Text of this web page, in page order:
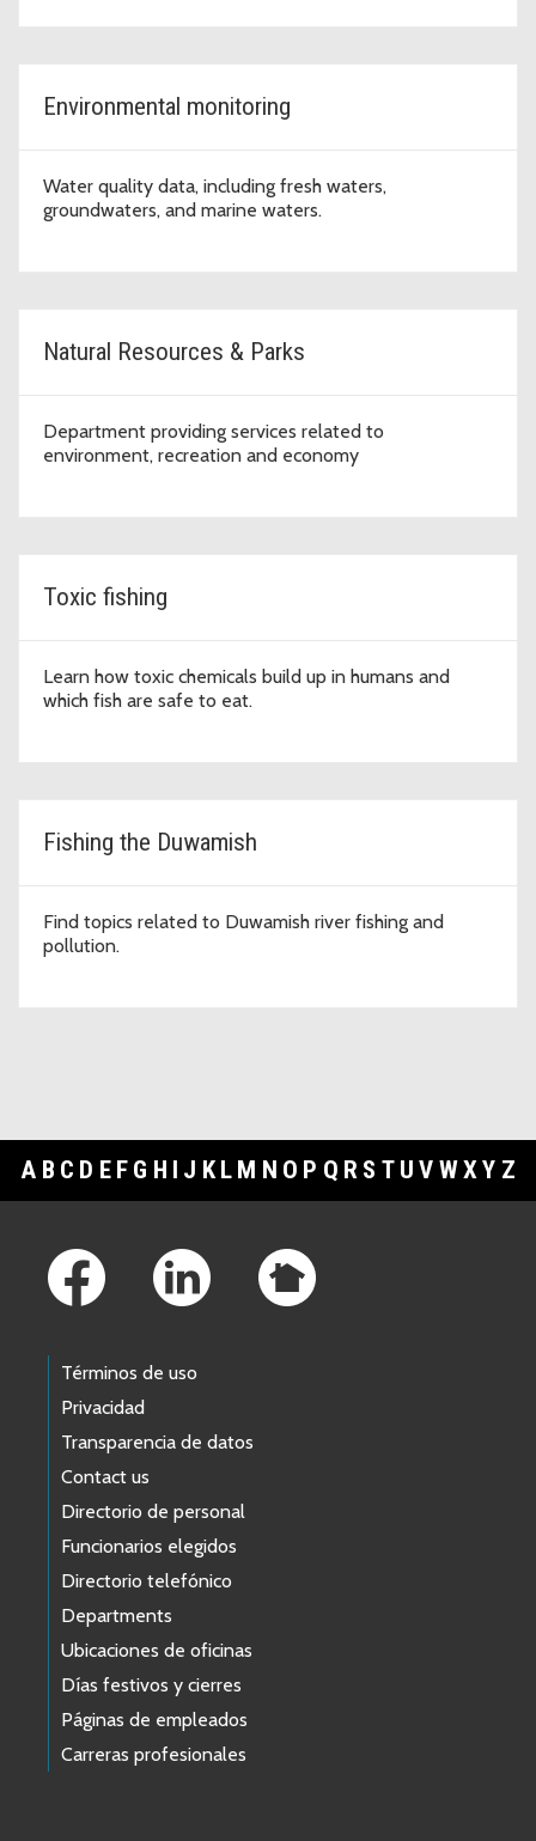
Environmental monitoring
Water quality data, including fresh waters,
groundwaters, and marine waters.
Natural Resources & Parks
Department providing services related to
environment, recreation and economy
Toxic fishing
Learn how toxic chemicals build up in humans and
which fish are safe to eat.
Fishing the Duwamish
Find topics related to Duwamish river fishing and
pollution.
A B C D E F G H I J K L M N O P Q R S T U V WXY Z
Términos de uso
Privacidad
Transparencia de datos
Contact us
Directorio de personal
Funcionarios elegidos
Directorio telefónico
Departments
Ubicaciones de oficinas
Días festivos y cierres
Páginas de empleados
Carreras profesionales